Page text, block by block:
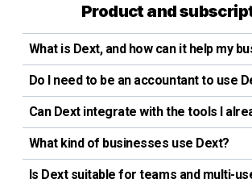
Product and
What is Dext, and how can it help my
Do I need to be an accountant to use
Can Dext integrate with the tools I
What kind of businesses use Dext?
Is Dext suitable for teams and multi-